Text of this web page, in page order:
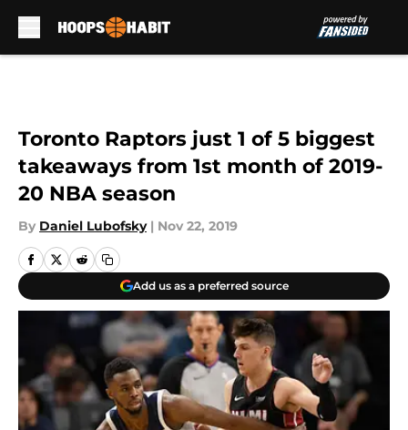
Toronto Raptors just 1 of 5 biggest
takeaways from 1st month of 2019-
20 NBA season
By Daniel Lubofsky | Nov 22, 2019
Add us as a preferred source